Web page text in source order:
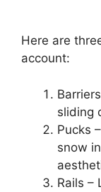
Here are
account:
sliding
Pucks
snow
Rails –